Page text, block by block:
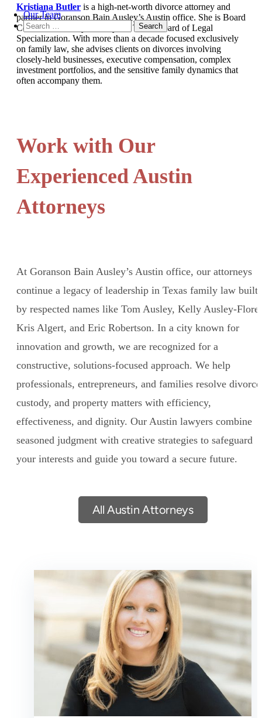
Our Team
Search
for:
Kristiana Butler is a high-net-worth divorce attorney and
partner in Goranson Bain Ausley’s Austin office. She is Board
Certified in Family Law by the Texas Board of Legal
Specialization. With more than a decade focused exclusively
on family law, she advises clients on divorces involving
closely-held businesses, executive compensation, complex
investment portfolios, and the sensitive family dynamics that
often accompany them.
Work with Our
Experienced Austin
Attorneys
At Goranson Bain Ausley’s Austin office, our attorneys
continue a legacy of leadership in Texas family law built
by respected names like Tom Ausley, Kelly Ausley-
Kris Algert, and Eric Robertson. In a city known for
innovation and growth, we are recognized for a
constructive, solutions-focused approach. We help
professionals, entrepreneurs, and families resolve
custody, and property matters with efficiency,
effectiveness, and dignity. Our Austin lawyers combine
seasoned judgment with creative strategies to safeguard
your interests and guide you toward a secure future.
All Austin Attorneys